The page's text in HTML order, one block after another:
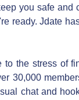
you safe
ready. Jdate
the stress of
30,000
chat and